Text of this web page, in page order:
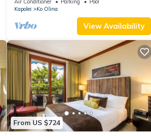
Air Conditioner Parking
Pool
Kapolei
Ko Olina
View Availability
From US $724